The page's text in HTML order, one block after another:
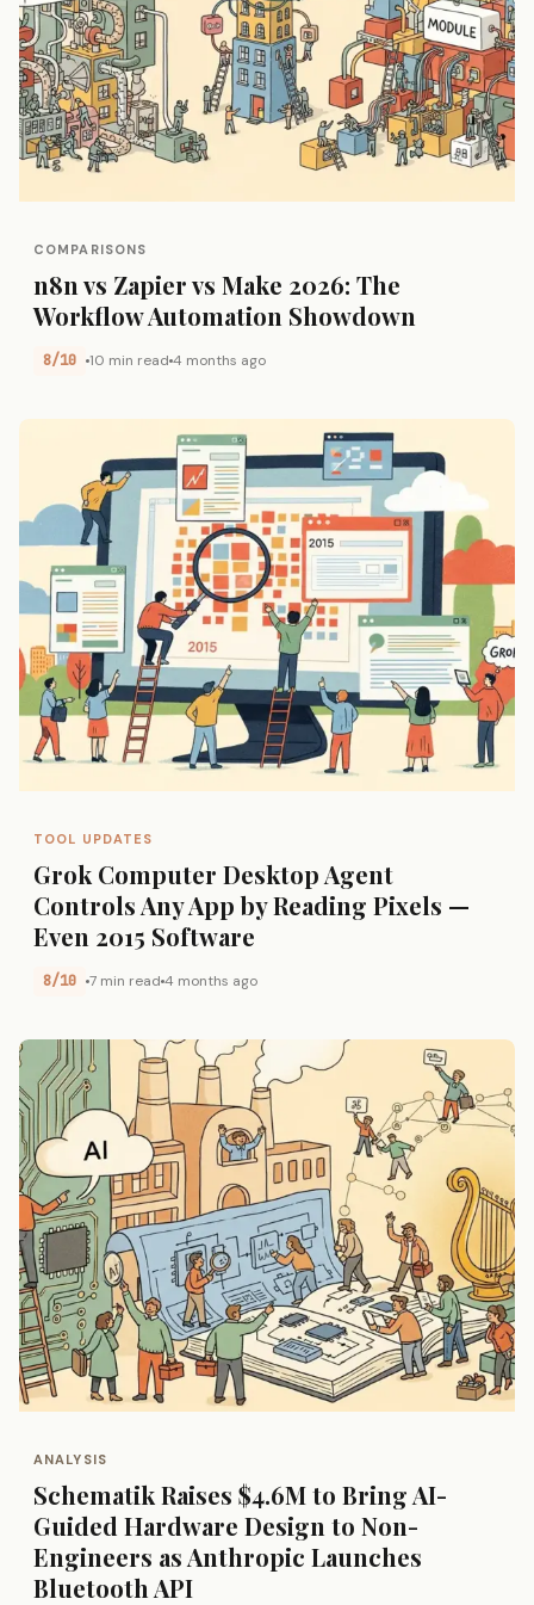
COMPARISONS
n8n vs Zapier vs Make 2026: The
Workflow Automation Showdown
8/10 10 min read 4 months ago
TOOL UPDATES
Grok Computer Desktop Agent
Controls Any App by Reading Pixels —
Even 2015 Software
8/10 7 min read 4 months ago
ANALYSIS
Schematik Raises $4.6M to Bring AI-
Guided Hardware Design to Non-
Engineers as Anthropic Launches
Bluetooth API